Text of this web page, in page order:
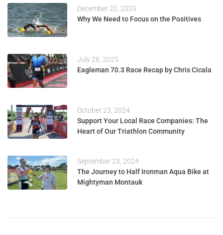
December 22, 2025
Why We Need to Focus on the Positives
July 28, 2025
Eagleman 70.3 Race Recap by Chris Cicala
October 23, 2024
Support Your Local Race Companies: The
Heart of Our Triathlon Community
September 23, 2024
The Journey to Half Ironman Aqua Bike at
Mightyman Montauk